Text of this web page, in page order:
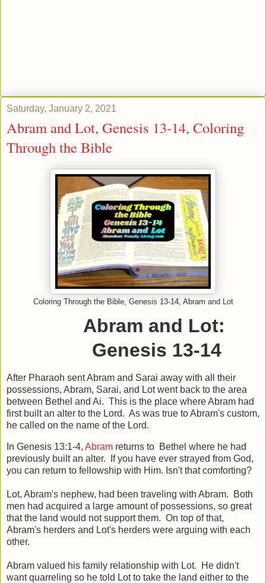
Saturday, January 2, 2021
Abram and Lot, Genesis 13-14, Coloring
Through the Bible
Coloring Through the Bible, Genesis 13-14, Abram and Lot
Abram and Lot:
Genesis 13-14
After Pharaoh sent Abram and Sarai away with all their
possessions, Abram, Sarai, and Lot went back to the area
between Bethel and Ai. This is the place where Abram had
first built an alter to the Lord. As was true to Abram's custom,
he called on the name of the Lord.
In Genesis 13:1-4, Abram returns to Bethel where he had
previously built an alter. If you have ever strayed from God,
you can return to fellowship with Him. Isn't that comforting?
Lot, Abram's nephew, had been traveling with Abram. Both
men had acquired a large amount of possessions, so great
that the land would not support them. On top of that,
Abram's herders and Lot's herders were arguing with each
other.
Abram valued his family relationship with Lot. He didn't
want quarreling so he told Lot to take the land either to the